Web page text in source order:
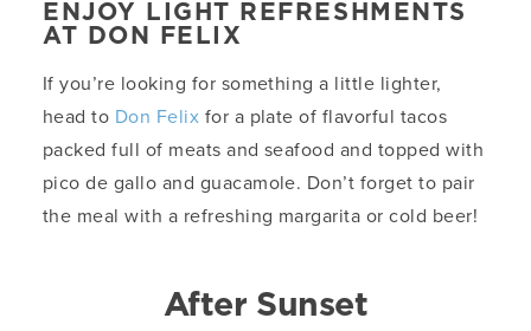
ENJOY LIGHT REFRESHMENTS
AT DON FELIX
If you’re looking for something a little lighter,
head to Don Felix for a plate of flavorful tacos
packed full of meats and seafood and topped with
pico de gallo and guacamole. Don’t forget to pair
the meal with a refreshing margarita or cold beer!
After Sunset